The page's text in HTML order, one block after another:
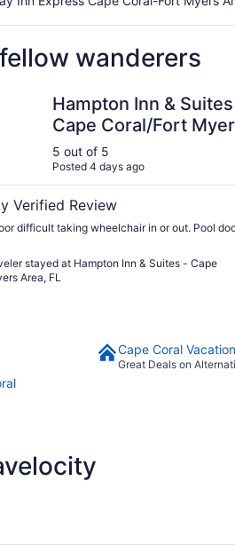
wanderers
Hampton Inn &
Cape Coral/Fort
Area, FL
5 out of 5
Posted 4 days ago
Verified Review
difficult taking wheelchair in or out. Pool
stayed at Hampton Inn & Suites - Cape
Area, FL
Cape Coral
Great Deals on